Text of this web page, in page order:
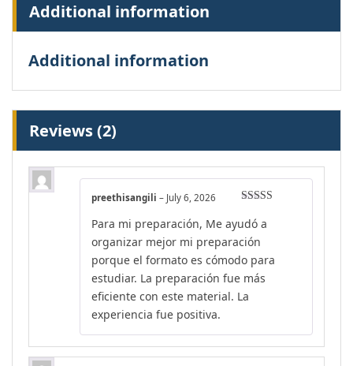
Additional information
Additional information
Reviews (2)
out of 5
preethisangili – July 6, 2026
Para mi preparación, Me ayudó a
organizar mejor mi preparación
porque el formato es cómodo para
estudiar. La preparación fue más
eficiente con este material. La
experiencia fue positiva.